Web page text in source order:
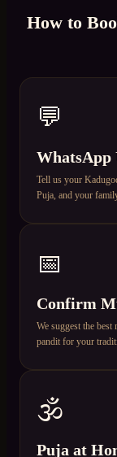
How to
💬
WhatsApp
Tell us your
Puja, and your
📅
Confirm
We suggest the
pandit for your
🕉️
Puja at